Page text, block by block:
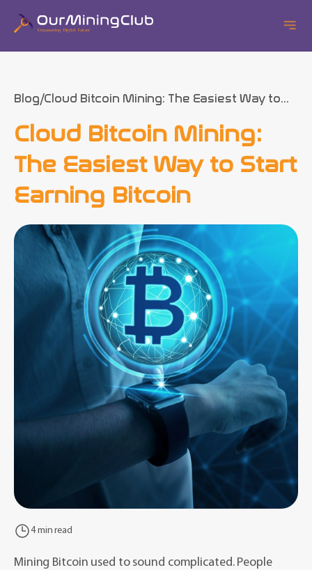
Blog Cloud Bitcoin Mining: The Easiest Way to...
Cloud Bitcoin Mining:
The Easiest Way to Start
Earning Bitcoin
4 min read
Mining Bitcoin used to sound complicated. People